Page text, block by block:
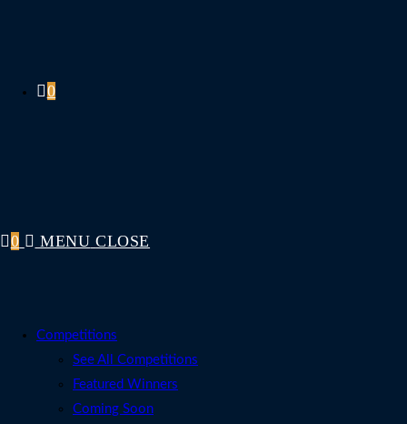
0
0 MENU CLOSE
Competitions
See All Competitions
Featured Winners
Coming Soon